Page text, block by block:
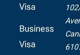
Visa
Business
Visa